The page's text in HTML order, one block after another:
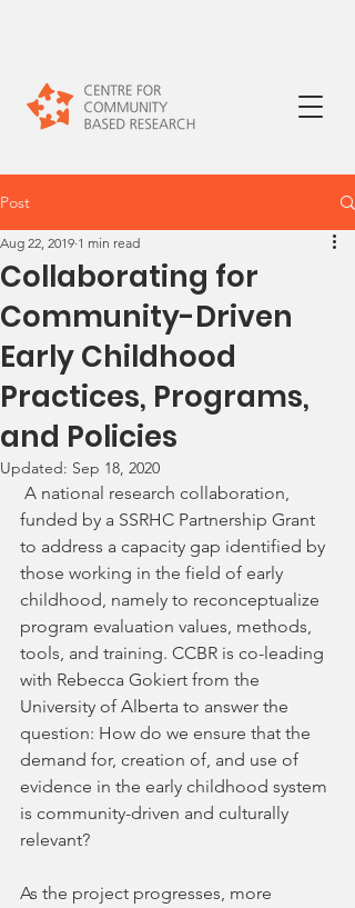
Post
Collaborating for
Community-Driven
Early Childhood
Practices, Programs,
and Policies
Aug 22, 2019 1 min read
Updated: Sep 18, 2020
funded by a SSRHC Partnership Grant
to address a capacity gap identified by
those working in the field of early
childhood, namely to reconceptualize
program evaluation values, methods,
tools, and training. CCBR is co-leading
with Rebecca Gokiert from the
University of Alberta to answer the
question: How do we ensure that the
demand for, creation of, and use of
evidence in the early childhood system
is community-driven and culturally
relevant?
As the project progresses, more